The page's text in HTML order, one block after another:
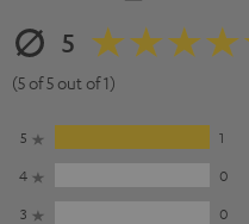
5
(5 of 5 out of 1)
5
1
4
0
3
0